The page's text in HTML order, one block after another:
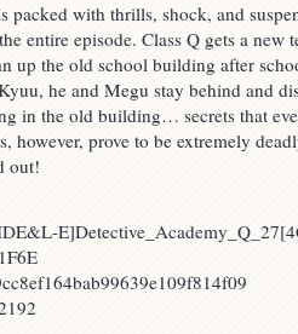
packed with thrills, shock, and
entire episode. Class Q gets a new
up the old school building after
he and Megu stay behind and
in the old building… secrets that
however, prove to be extremely
out!